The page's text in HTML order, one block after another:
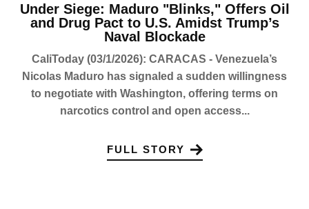
Under Siege: Maduro "Blinks," Offers Oil
and Drug Pact to U.S. Amidst Trump’s
Naval Blockade
CaliToday (03/1/2026): CARACAS - Venezuela’s
Nicolas Maduro has signaled a sudden willingness
to negotiate with Washington, offering terms on
narcotics control and open access...
FULL STORY